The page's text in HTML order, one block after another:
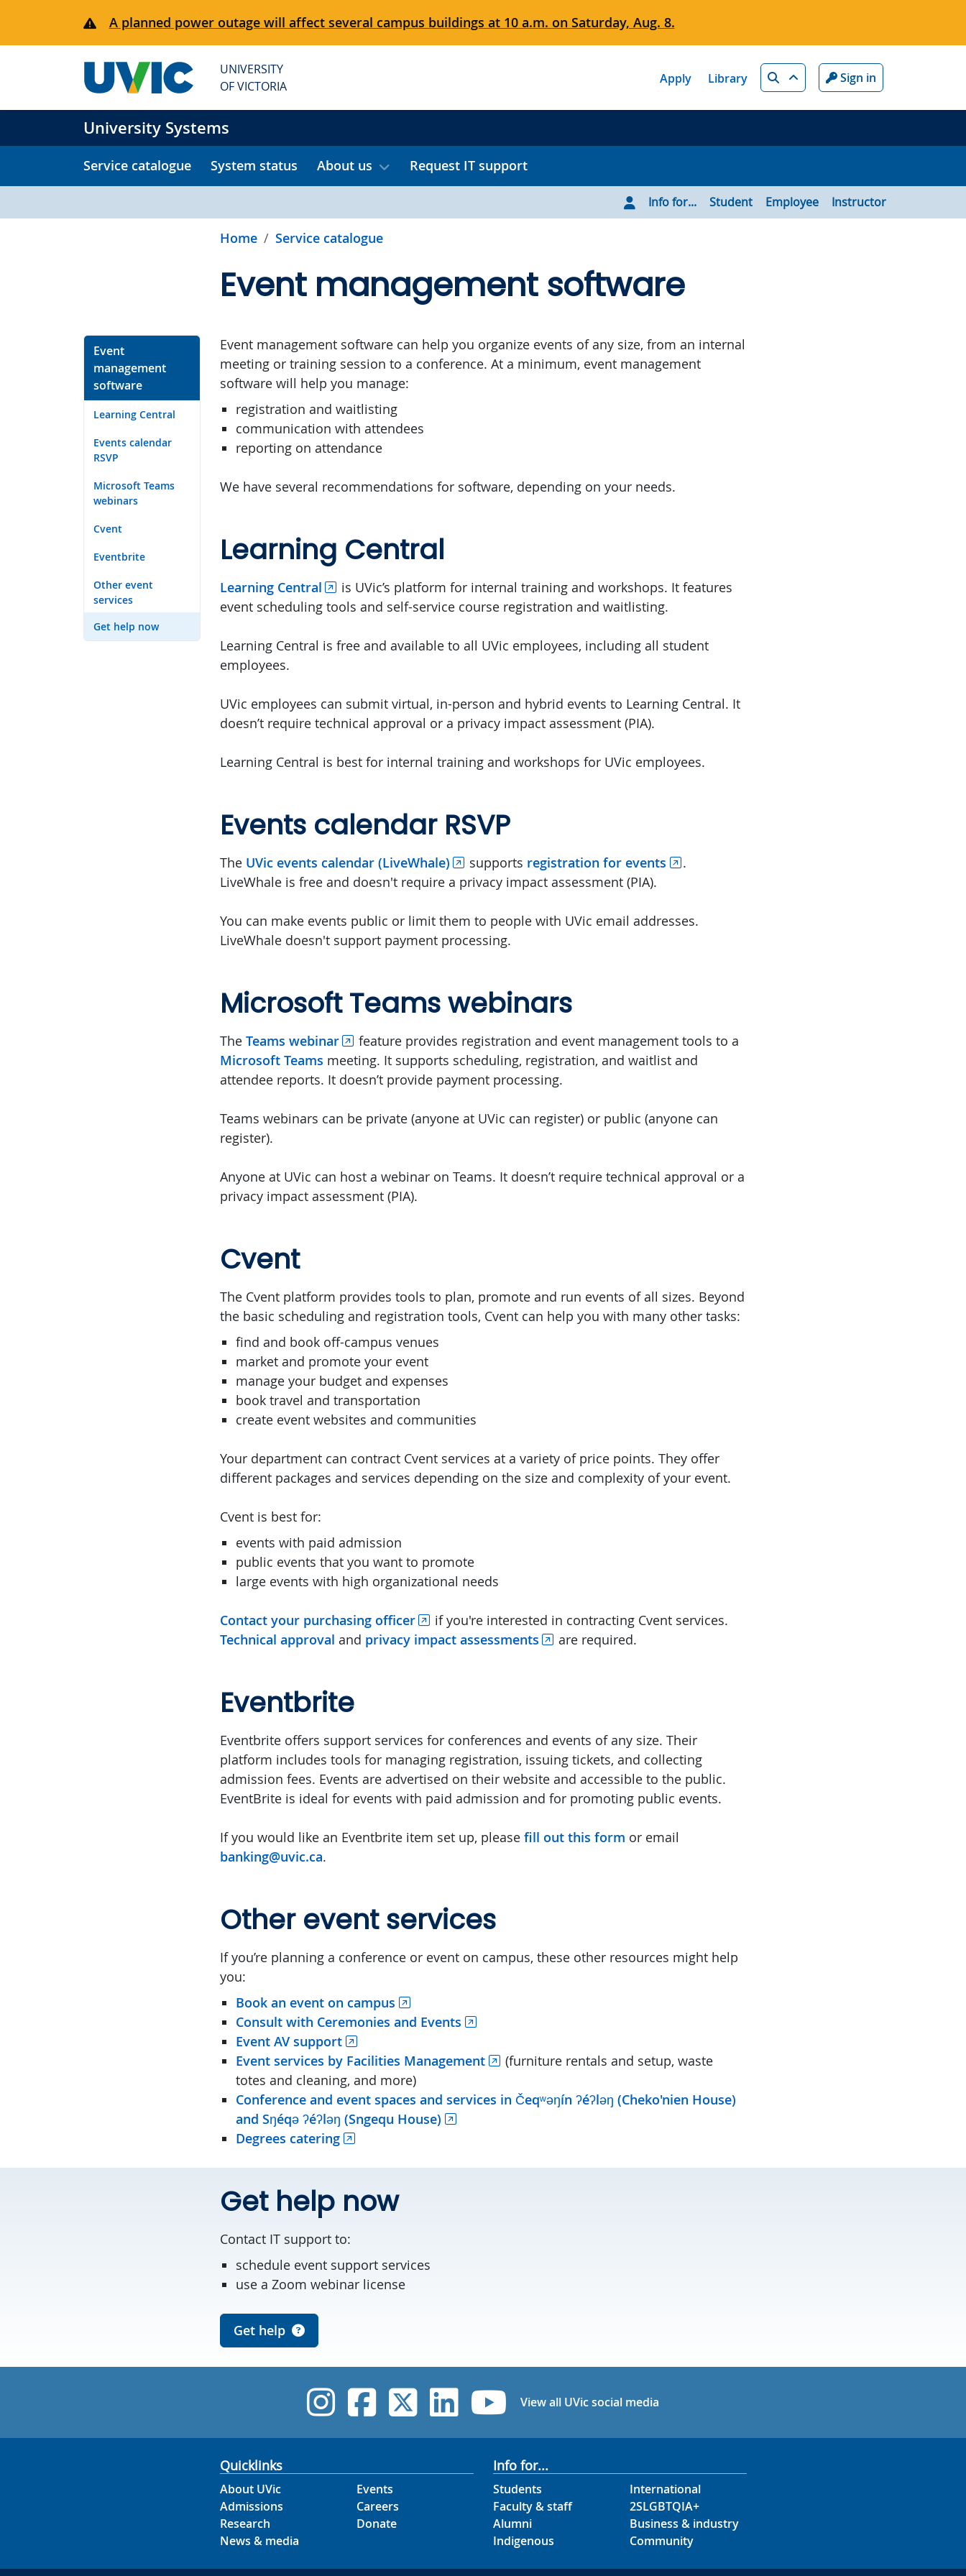
A planned power outage will affect several campus buildings at 10 a.m. on Saturday, Aug. 8.
UNIVERSITY
OF VICTORIA
Apply Library Search Sign in
University Systems
Service catalogue System status About us Request IT support
Info for... Student Employee Instructor
Home Service catalogue
Event management software
Event
management
software
Learning Central
Events calendar
RSVP
Microsoft Teams
webinars
Cvent
Eventbrite
Other event
services
Get help now
Event management software can help you organize events of any size, from an internal
meeting or training session to a conference. At a minimum, event management
software will help you manage:
registration and waitlisting
communication with attendees
reporting on attendance
We have several recommendations for software, depending on your needs.
Learning Central
Learning Central
is UVic’s platform for internal training and workshops. It features
event scheduling tools and self-service course registration and waitlisting.
Learning Central is free and available to all UVic employees, including all student
employees.
UVic employees can submit virtual, in-person and hybrid events to Learning Central. It
doesn’t require technical approval or a privacy impact assessment (PIA).
Learning Central is best for internal training and workshops for UVic employees.
Events calendar RSVP
The UVic events calendar (LiveWhale) supports registration for events
.
LiveWhale is free and doesn't require a privacy impact assessment (PIA).
You can make events public or limit them to people with UVic email addresses.
LiveWhale doesn't support payment processing.
Microsoft Teams webinars
The Teams webinar
feature provides registration and event management tools to a
Microsoft Teams meeting. It supports scheduling, registration, and waitlist and
attendee reports. It doesn’t provide payment processing.
Teams webinars can be private (anyone at UVic can register) or public (anyone can
register).
Anyone at UVic can host a webinar on Teams. It doesn’t require technical approval or a
privacy impact assessment (PIA).
Cvent
The Cvent platform provides tools to plan, promote and run events of all sizes. Beyond
the basic scheduling and registration tools, Cvent can help you with many other tasks:
find and book off-campus venues
market and promote your event
manage your budget and expenses
book travel and transportation
create event websites and communities
Your department can contract Cvent services at a variety of price points. They offer
different packages and services depending on the size and complexity of your event.
Cvent is best for:
events with paid admission
public events that you want to promote
large events with high organizational needs
Contact your purchasing officer
if you're interested in contracting Cvent services.
Technical approval and privacy impact assessments are required.
Eventbrite
Eventbrite offers support services for conferences and events of any size. Their
platform includes tools for managing registration, issuing tickets, and collecting
admission fees. Events are advertised on their website and accessible to the public.
EventBrite is ideal for events with paid admission and for promoting public events.
If you would like an Eventbrite item set up, please fill out this form or email
banking@uvic.ca.
Other event services
If you’re planning a conference or event on campus, these other resources might help
you:
Book an event on campus
Consult with Ceremonies and Events
Event AV support
Event services by Facilities Management
(furniture rentals and setup, waste
totes and cleaning, and more)
Conference and event spaces and services in Čeqʷəŋín ʔéʔləŋ (Cheko'nien House)
and Sŋéqə ʔéʔləŋ (Sngequ House)
Degrees catering
Get help now
Contact IT support to:
schedule event support services
use a Zoom webinar license
Get help
UVic Instagram
UVic Facebook
UVic Twitter
UVic Linkedin
UVic YouTube
View all UVic social media
Quicklinks
About UVic
Admissions
Research
News & media
Events
Careers
Donate
Info for...
Students
Faculty & staff
Alumni
Indigenous
International
2SLGBTQIA+
Business & industry
Community